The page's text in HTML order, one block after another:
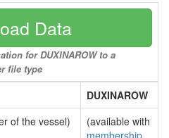
Data
for DUXINAROW to a
file type
DUXINAROW
of the vessel)
(available with
membership